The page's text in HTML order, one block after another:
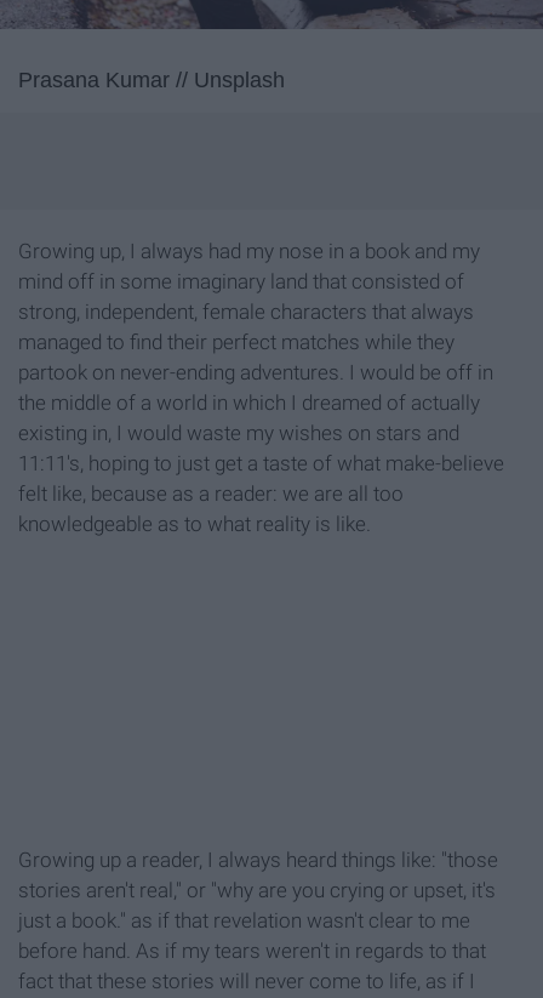
Prasana Kumar // Unsplash
Growing up, I always had my nose in a book and my
mind off in some imaginary land that consisted of
strong, independent, female characters that always
managed to find their perfect matches while they
partook on never-ending adventures. I would be off in
the middle of a world in which I dreamed of actually
existing in, I would waste my wishes on stars and
11:11's, hoping to just get a taste of what make-believe
felt like, because as a reader: we are all too
knowledgeable as to what reality is like.
Growing up a reader, I always heard things like: "those
stories aren't real," or "why are you crying or upset, it's
just a book." as if that revelation wasn't clear to me
before hand. As if my tears weren't in regards to that
fact that these stories will never come to life, as if I